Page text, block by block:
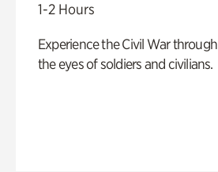
1-2 Hours
Experience the Civil War through
the eyes of soldiers and civilians.